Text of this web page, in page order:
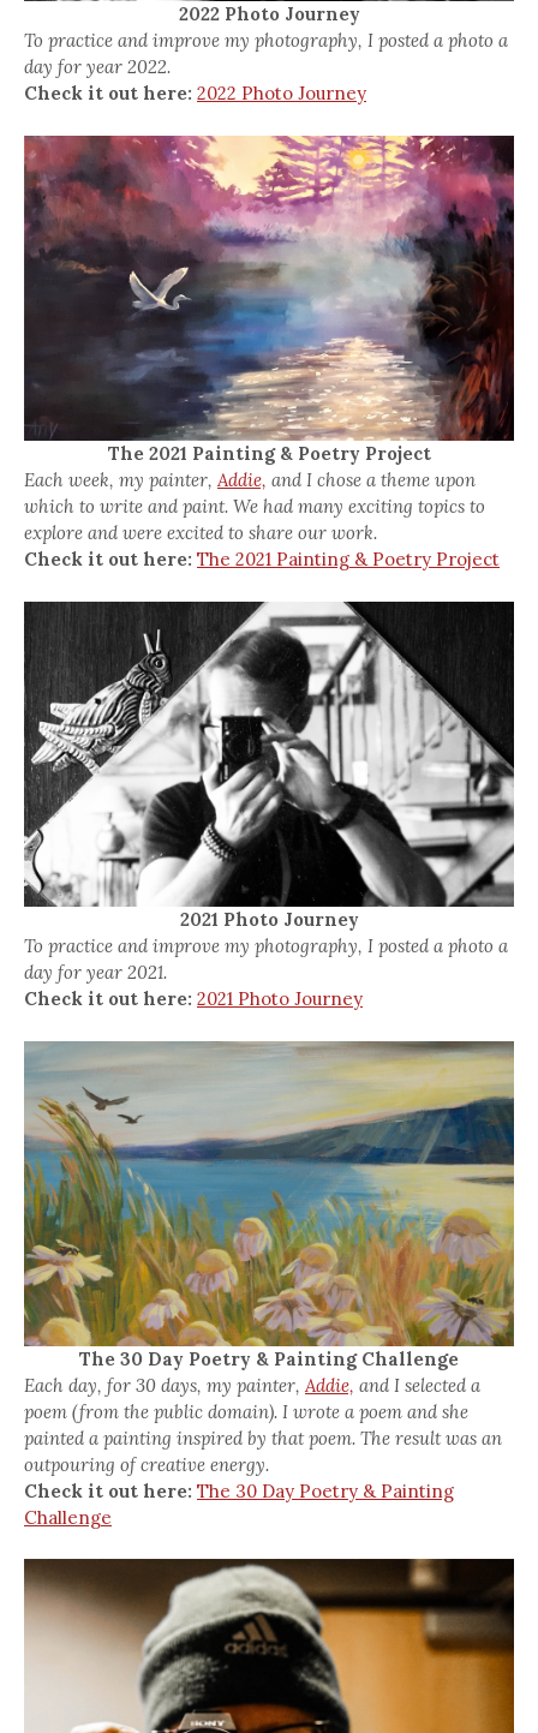
2022 Photo Journey
To practice and improve my photography, I posted a photo a
day for year 2022.
Check it out here: 2022 Photo Journey
The 2021 Painting & Poetry Project
Each week, my painter,Addie, and I chose a theme upon
which to write and paint. We had many exciting topics to
explore and were excited to share our work.
Check it out here: The 2021 Painting & Poetry Project
2021 Photo Journey
To practice and improve my photography, I posted a photo a
day for year 2021.
Check it out here: 2021 Photo Journey
The 30 Day Poetry & Painting Challenge
Each day, for 30 days, my painter, Addie, and I selected a
poem (from the public domain). I wrote a poem and she
painted a painting inspired by that poem. The result was an
outpouring of creative energy.
Check it out here: The 30 Day Poetry & Painting
Challenge